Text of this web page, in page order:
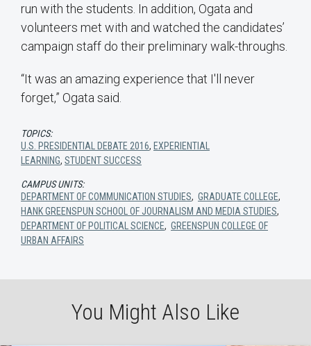
run with the students. In addition, Ogata and
volunteers met with and watched the candidates’
campaign staff do their preliminary walk-throughs.
“It was an amazing experience that I'll never
forget,” Ogata said.
TOPICS:
U.S. PRESIDENTIAL DEBATE 2016, EXPERIENTIAL
LEARNING, STUDENT SUCCESS
CAMPUS UNITS:
DEPARTMENT OF COMMUNICATION STUDIES, GRADUATE COLLEGE,
HANK GREENSPUN SCHOOL OF JOURNALISM AND MEDIA STUDIES,
DEPARTMENT OF POLITICAL SCIENCE, GREENSPUN COLLEGE OF
URBAN AFFAIRS
You Might Also Like